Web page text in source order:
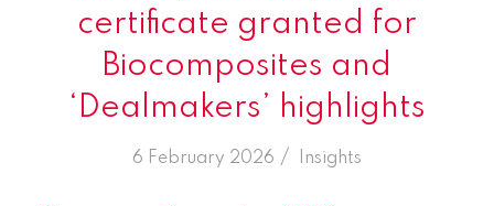
certificate granted for
Biocomposites and
‘Dealmakers’ highlights
6 February 2026 /
in Insights